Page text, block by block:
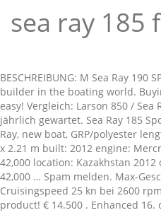
sea ray 185
BESCHREIBUNG: M Sea Ray 190 SPXO . Sea Ray is a classic yacht builder in the boating world. Buying a boat has never been so easy! Vergleich: Larson 850 / Sea Ray 185 Sport. Das Boot wird jährlich gewartet. Sea Ray 185 Sport powerboat / sports boat: Sea Ray, new boat, GRP/polyester length x beam: 5.99 m x 2.21 m, 5.99 x 2.21 m built: 2012 engine: Mercruiser, 135 hp (99 kW), gasoline $ 42,000 location: Kazakhstan 2012 company: Eurasia ST. price: $ 42,000 … Spam melden. Max-Geschwindigkeit 40 kn, Cruisingspeed 25 kn bei 2600 rpm Contact. Clear All. Find out your product! € 14.500 . Enhanced 16. o Batteriehauptschalter 5.49 m, 2020 Boats for Sale. Contact. o 2 Batterien 95 Ah, Sea ray 185 Sport Jahr 2006 mercruiser 3.0 l 135 ps, 160 Std. Sea Ray is the world's largest boat manufacturer of superior quality yachts, sport boats, bowriders, cabin cruisers, deck boats and more. Cincinnati, Ohio, Vereinigte Staaten. Find your Sea Ray in our database of yachts, sailing boats, sloops, yawls, ketches, catamarans and racers./> Boats for sale: International > Europe > UK > Sea Ray. 19' Sea Ray 185 Sports: For sale is my 2010 Sea Ray 185 Sport w - upgraded 190 HP motor. o Batterieladegerät OH, o Ankerwinde mit Kette, elektrisch Liste der gebrauchten Boote des Modells 185 Sport zu verkaufen. - Ads of Sea Ray boats for sale. - YachtWorld International Ltd, Cams Hall, Cams Hill, Fareham, Hampshire, PO16 8AB, England. … 2005. Sea Ray 180 boats for sale 5 Boats Available. Sea Ray 185 Sport boats for sale 13 Boats Available. Go. 8.23 m, Bewerten und eine Meinung zu diesem Boot schreiben, Grundlegenden Informationen zum Datenschutz, Registriere dich und teile deine Erfahrung. Serviced regularly. 6.5 m, 1982 -Kompass Vergleichen Sie Preise und finden Sie die besten Angebote für Boote Sea Ray aus zweiter Hand. $23,995 Seller Outlet Recreation 63. contact (216) 454-6822. 5.64 m, Doca de Recreio das Fontaínhas, setubal, Portugal, 2010 Sea Ray 180 Bow Rider . 8.6 m, 1992 Fun for the whole family! 8.28 m, 2008 972-851-4316. Includes bucket seats with sunpad, bimini top, snap in carpet, bow and cockpit covers, Karavan trailer and more. Comes with trailer, cover and Bimini top. o Badeplattform, manuell Emmerich am Rhein, Kleve. - page 1 She is also equipped with a Mercury engine that has only 190 hours. Sea Ray 185 Sport . Weitere Informationen wie Kommentare oder Jahresdurchschnittspreise finden Sie in den verschiedenen Rubriken dieser Seite.Sie können auch alle zum Verkauf stehenden Sea Ray-Gebrauchtboote sehen und Ihre Suche fortsetzen. Motor Sailboat All Boat Condition Used New All Make or … £11,398 … Sea Ray 185 Sport . 9.4 m, 1992 €12.392 Verkäufer Sea Ray of Cincinnati 12. 612-968 … This Sea Ray 185 Dual Console Sport is ready to go. Over 379 Sea Ray products available for sale from around the world. 6.81 m, 1987 Currency $ - USD - US Dollar Sort Sort Order List View Gallery View Submit. I absolutely love this boat, This boat is fast, typically hits 50 mph and seats 6 comfortably (maximum capacity is 8 people - 1,100 lbs.) TECHNIK Popular Models. 115 sea ray used for sale near you, in Spain and across Europe. VOLLAUSSTATTUNG. 1. Sea Ray 185 Bowrider. Express Info Mo-So 800-2200(+) 49 41o7- 9076oo This boat has never failed me and is a blast on lakes and rivers! Sea Ray 185 Sport. -Lautsprecher ... Antrieb: Z-Antrieb Currency £ - GBP - British Pound Sort Sort Order List View Gallery View Submit. -Heckdusche Boote Pfister Gebrauchtboot, TÜV Trailer neu 2011. See 22 results for Sea Ray 185 sport for sale at the best prices, with the cheapest boat starting from $ 26,000. Dieses Boot merken. Sea Ray 185 for sale wanted? Find Sea Ray 185 Sport boats for sale near you, including boat prices, photos, and more. 2021. Sponsored Boats. Offering the best selection of Sea Ray models to choose from. Sea Ray 185 Sport in der Rubrik Gebrauchtboote und Boote aus zweiter Hand auf TopBoats.com. Neat and clean 2005 Sea Ray 185 Sport powered by Mercruiser 4.3L 190hp with 277 hours. 513-895-9435 × Dieses Boot merken. View new or used Sea Ray 185 Bow Rider boats for sale from across the UK, Europe and Rest of World on YachtWorld. Pre-owned sales. I … Selection of boats that may be of interest from the list of boats available for sale above. TECHNIK: 220V Steckdosen, Advertisement. And not used the last two